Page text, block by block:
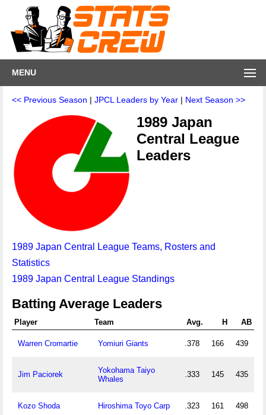
MENU
<< Previous Season | JPCL Leaders by Year | Next Season >>
1989 Japan
Central League
Leaders
1989 Japan Central League Teams, Rosters and
Statistics
1989 Japan Central League Standings
Batting Average Leaders
Player Team Avg. H AB
Warren Cromartie Yomiuri Giants .378 166 439
Jim Paciorek
Yokohama Taiyo
Whales
.333 145 435
Kozo Shoda Hiroshima Toyo Carp .323 161 498